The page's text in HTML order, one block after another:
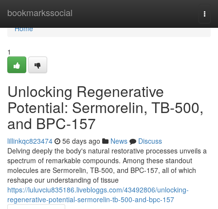
bookmarkssocial
Home
Home
1
Unlocking Regenerative
Potential: Sermorelin, TB-500,
and BPC-157
lillinkqc823474 56 days ago News
Discuss
Delving deeply the body's natural restorative processes unveils a
spectrum of remarkable compounds. Among these standout
molecules are Sermorelin, TB-500, and BPC-157, all of which
reshape our understanding of tissue
https://luluvciu835186.livebloggs.com/43492806/unlocking-
regenerative-potential-sermorelin-tb-500-and-bpc-157